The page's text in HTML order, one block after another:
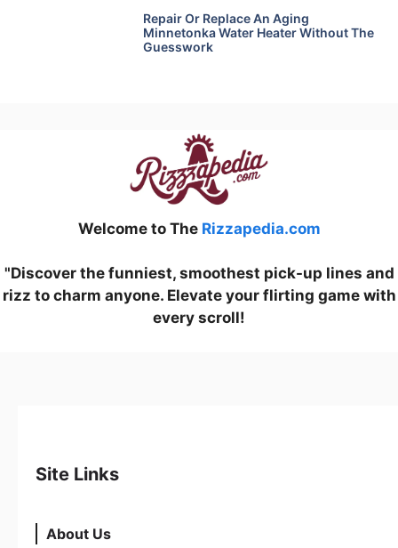
Repair Or Replace An Aging
Minnetonka Water Heater Without The
Guesswork
Welcome to The Rizzapedia.com
"Discover the funniest, smoothest pick-up lines and
rizz to charm anyone. Elevate your flirting game with
every scroll!
Site Links
About Us